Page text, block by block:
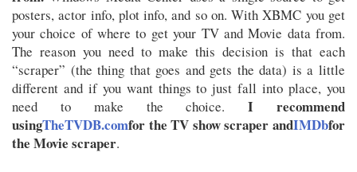
posters, actor info, plot info, and so on. With XBMC you get
your choice of where to get your TV and Movie data from.
The reason you need to make this decision is that each
“scraper” (the thing that goes and gets the data) is a little
different and if you want things to just fall into place, you
need to make the choice.I recommend
usingTheTVDB.comfor the TV show scraper andIMDbfor
the Movie scraper.